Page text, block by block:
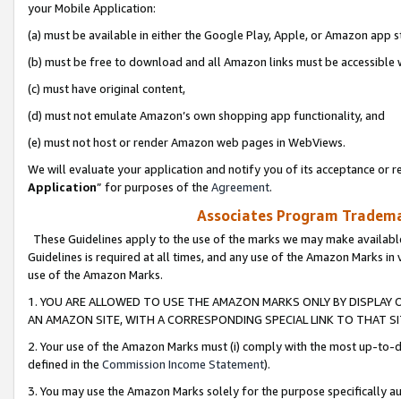
your Mobile Application:
(a) must be available in either the Google Play, Apple, or Amazon app
(b) must be free to download and all Amazon links must be
(c) must have original content,
(d) must not emulate Amazon’s own shopping app functionality, and
(e) must not host or render Amazon web pages in WebViews.
We will evaluate your application and notify you of its acceptance or
Application” for purposes of the Agreement.
Associates Program
These Guidelines apply to the use of the marks we may make
Guidelines is required at all times, and any use of the Amazon Marks
use of the Amazon Marks.
1. YOU ARE ALLOWED TO USE THE AMAZON MARKS ONLY BY
AN AMAZON SITE, WITH A CORRESPONDING SPECIAL LINK TO THAT
2. Your use of the Amazon Marks must (i) comply with the most up-
defined in the Commission Income Statement).
3. You may use the Amazon Marks solely for the purpose specifically